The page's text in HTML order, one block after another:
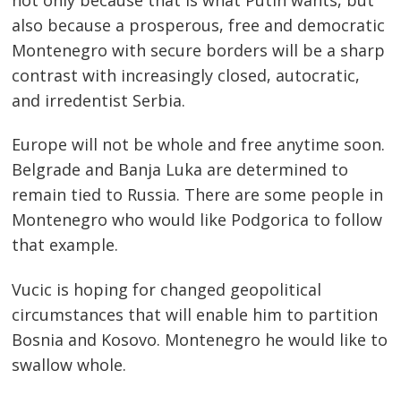
also because a prosperous, free and democratic
Montenegro with secure borders will be a sharp
contrast with increasingly closed, autocratic,
and irredentist Serbia.
Europe will not be whole and free anytime soon.
Belgrade and Banja Luka are determined to
remain tied to Russia. There are some people in
Montenegro who would like Podgorica to follow
that example.
Vucic is hoping for changed geopolitical
circumstances that will enable him to partition
Bosnia and Kosovo. Montenegro he would like to
swallow whole.